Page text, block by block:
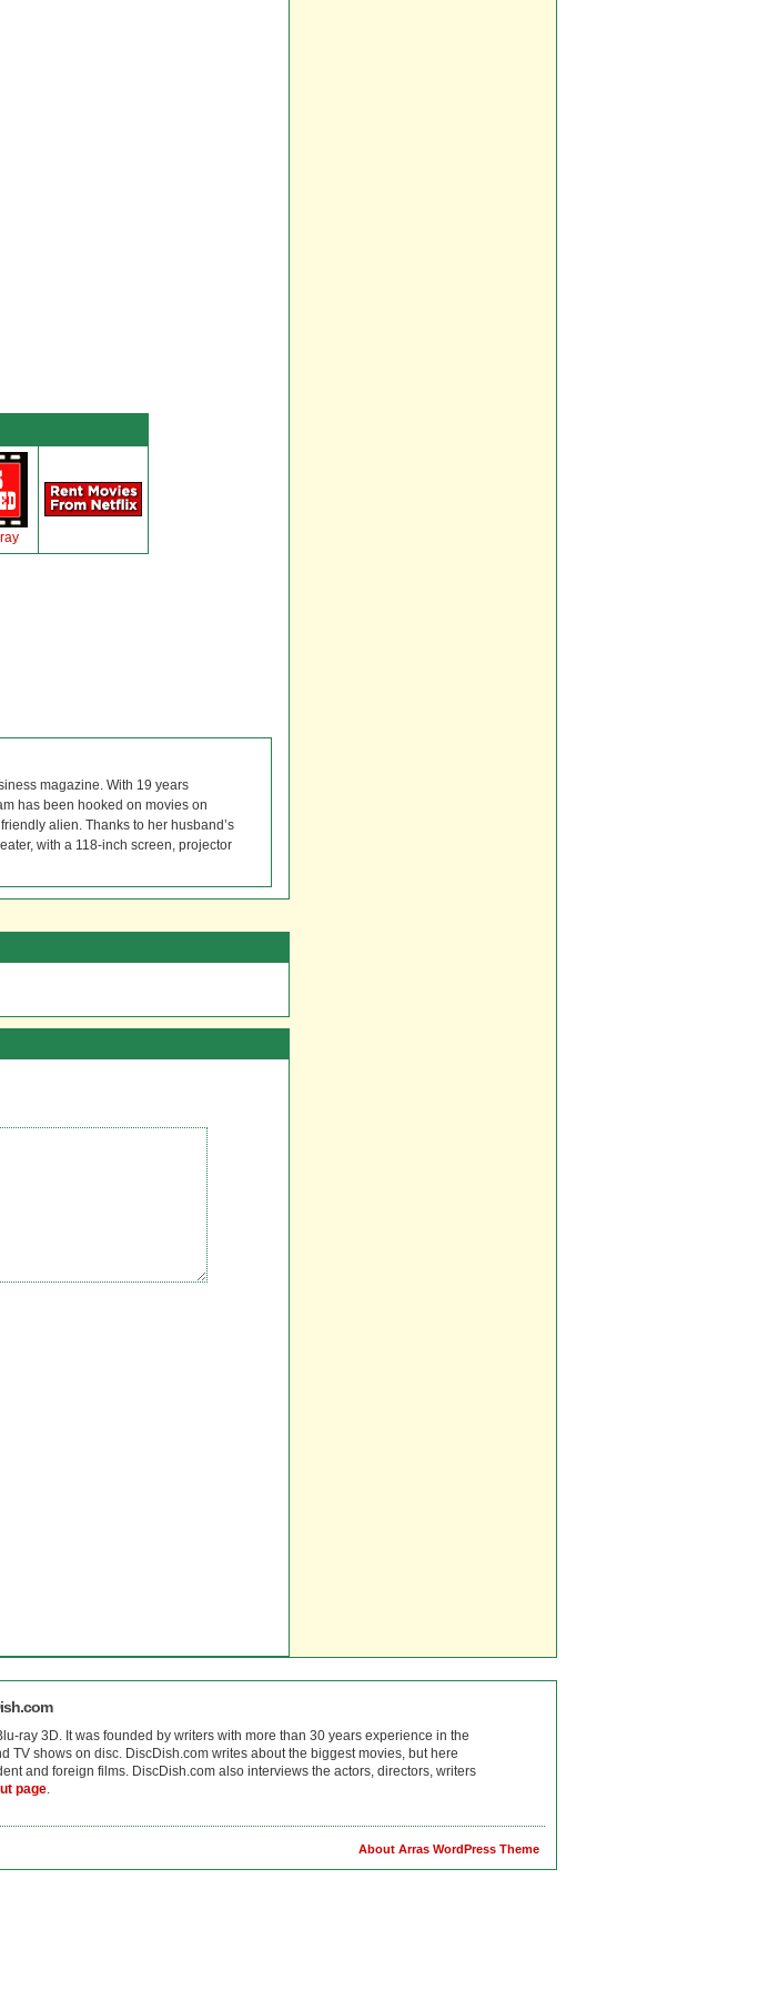
magazine. With 19 years
has been hooked on movies on
alien. Thanks to her husband’s
with a 118-inch screen, projector
ray 3D. It was founded by writers with more than 30 years experience in the
TV shows on disc. DiscDish.com writes about the biggest movies, but here
and foreign films. DiscDish.com also interviews the actors, directors, writers
page.
About Arras WordPress Theme